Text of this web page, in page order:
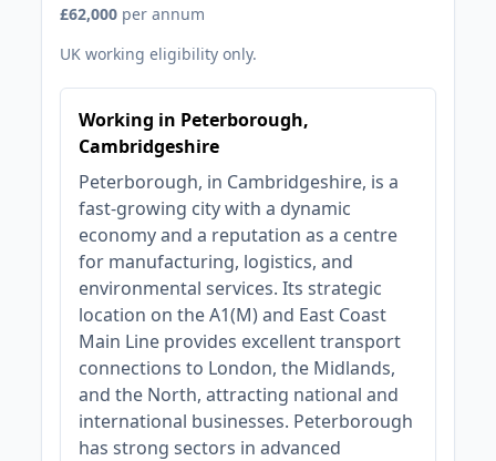
£62,000 per annum
UK working eligibility only.
Working in Peterborough,
Cambridgeshire
Peterborough, in Cambridgeshire, is a
fast-growing city with a dynamic
economy and a reputation as a centre
for manufacturing, logistics, and
environmental services. Its strategic
location on the A1(M) and East Coast
Main Line provides excellent transport
connections to London, the Midlands,
and the North, attracting national and
international businesses. Peterborough
has strong sectors in advanced